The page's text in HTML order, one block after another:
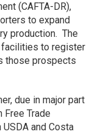
(CAFTA-DR),
to expand
production. The
facilities to register
those prospects
due in major part
Free Trade
and Costa